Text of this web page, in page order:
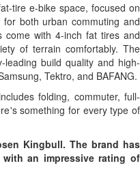
tire e-bike space, focused on
both urban commuting and
come with 4-inch fat tires and
of terrain comfortably. The
build quality and high-
Tektro, and BAFANG.
folding, commuter, full-
something for every type of
Kingbull. The brand has
with an impressive rating of